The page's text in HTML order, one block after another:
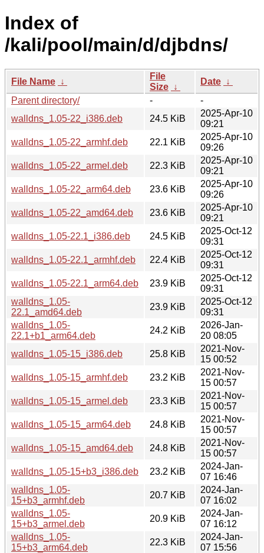
Index of
/kali/pool/main/d/djbdns/
File Name ↓
File
Size ↓
Date ↓
Parent directory/
-
-
walldns_1.05-22_i386.deb
24.5 KiB
2025-Apr-10
09:21
walldns_1.05-22_armhf.deb
22.1 KiB
2025-Apr-10
09:26
walldns_1.05-22_armel.deb
22.3 KiB
2025-Apr-10
09:21
walldns_1.05-22_arm64.deb
23.6 KiB
2025-Apr-10
09:26
walldns_1.05-22_amd64.deb
23.6 KiB
2025-Apr-10
09:21
walldns_1.05-22.1_i386.deb
24.5 KiB
2025-Oct-12
09:31
walldns_1.05-22.1_armhf.deb
22.4 KiB
2025-Oct-12
09:31
walldns_1.05-22.1_arm64.deb
23.9 KiB
2025-Oct-12
09:31
walldns_1.05-
22.1_amd64.deb
23.9 KiB
2025-Oct-12
09:31
walldns_1.05-
22.1+b1_arm64.deb
24.2 KiB
2026-Jan-
20 08:05
walldns_1.05-15_i386.deb
25.8 KiB
2021-Nov-
15 00:52
walldns_1.05-15_armhf.deb
23.2 KiB
2021-Nov-
15 00:57
walldns_1.05-15_armel.deb
23.3 KiB
2021-Nov-
15 00:57
walldns_1.05-15_arm64.deb
24.8 KiB
2021-Nov-
15 00:57
walldns_1.05-15_amd64.deb
24.8 KiB
2021-Nov-
15 00:57
walldns_1.05-15+b3_i386.deb
23.2 KiB
2024-Jan-
07 16:46
walldns_1.05-
15+b3_armhf.deb
20.7 KiB
2024-Jan-
07 16:02
walldns_1.05-
15+b3_armel.deb
20.9 KiB
2024-Jan-
07 16:12
walldns_1.05-
15+b3_arm64.deb
22.3 KiB
2024-Jan-
07 15:56